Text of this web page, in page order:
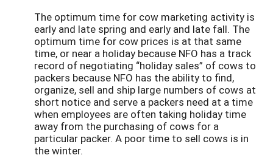
The optimum time for cow marketing activity is
early and late spring and early and late fall. The
optimum time for cow prices is at that same
time, or near a holiday because NFO has a track
record of negotiating “holiday sales” of cows to
packers because NFO has the ability to find,
organize, sell and ship large numbers of cows at
short notice and serve a packers need at a time
when employees are often taking holiday time
away from the purchasing of cows for a
particular packer. A poor time to sell cows is in
the winter.